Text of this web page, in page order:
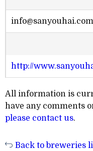
info@sanyouhai.com
http://
All information is
have any comments
please contact us.
Back to breweries